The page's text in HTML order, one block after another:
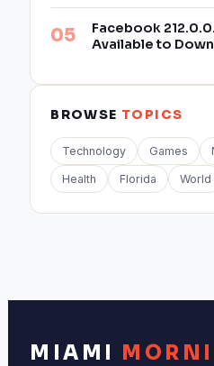
Facebook
Available to
BROWSE TOPICS
Technology Games
Health Florida World
MIAMI